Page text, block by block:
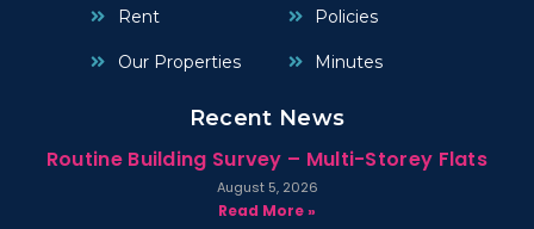
Rent
Our Properties
Policies
Minutes
Recent News
Routine Building Survey – Multi-Storey Flats
August 5, 2026
Read More »